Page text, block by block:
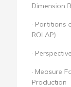
Dimension
· Partitions
ROLAP)
·
· Measure
Production